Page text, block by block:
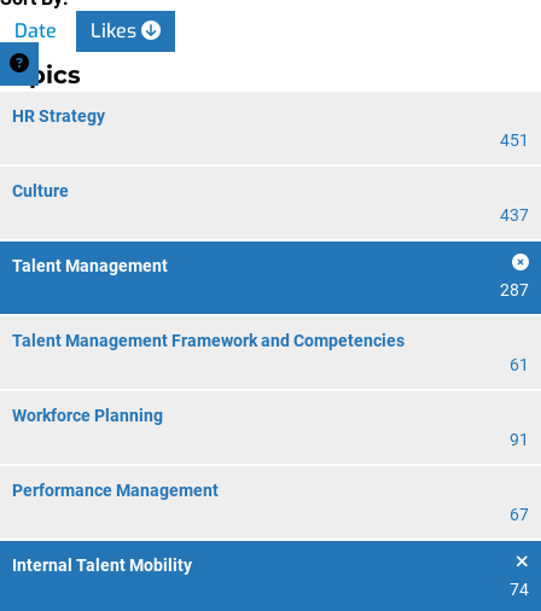
Date Likes
Topics
HR Strategy
451
Culture
437
Talent Management
287
Talent Management Framework and Competencies
61
Workforce Planning
91
Performance Management
67
Internal Talent Mobility
74